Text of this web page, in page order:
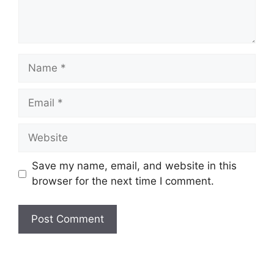
Name
Email
Website
Save my name, email, and website in this
browser for the next time I comment.